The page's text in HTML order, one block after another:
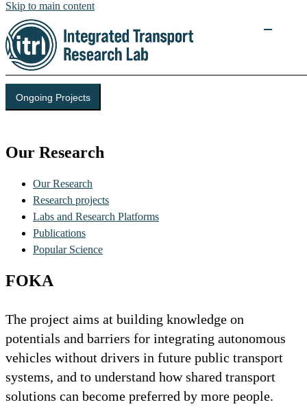
Skip to main content
Ongoing Projects
Our Research
Our Research
Research projects
Labs and Research Platforms
Publications
Popular Science
FOKA
The project aims at building knowledge on
potentials and barriers for integrating autonomous
vehicles without drivers in future public transport
systems, and to understand how shared transport
solutions can become preferred by more people.